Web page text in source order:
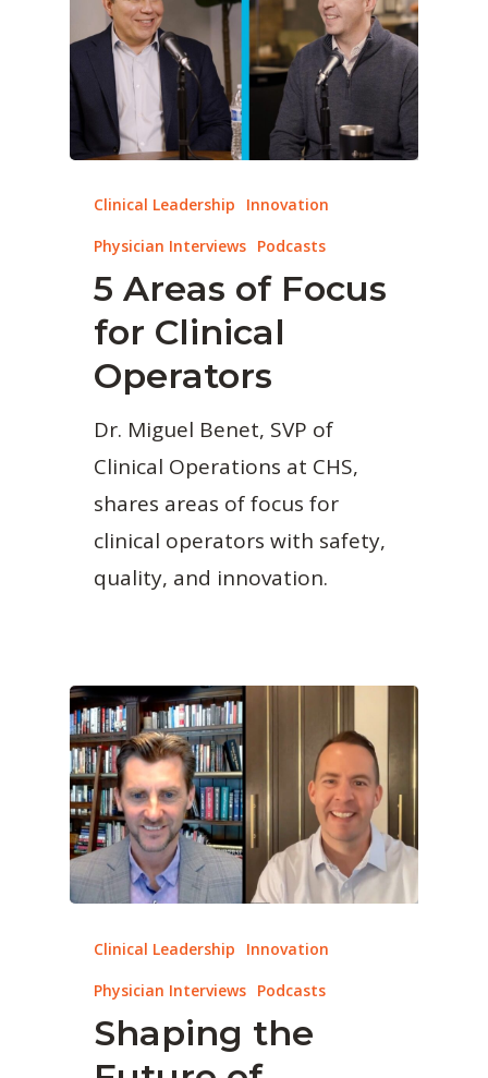
Clinical Leadership
Innovation
Physician Interviews Podcasts
5 Areas of Focus
for Clinical
Operators
Dr. Miguel Benet, SVP of
Clinical Operations at CHS,
shares areas of focus for
clinical operators with safety,
quality, and innovation.
Clinical Leadership
Innovation
Physician Interviews Podcasts
Shaping the